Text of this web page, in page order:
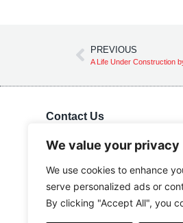
We value your privacy
We use cookies to enhance
serve personalized ads or
By clicking "Accept All", you
PREVIOUS
A Life Under Construction
Contact Us
Hawkins Lane, Burton on Trent,
Tel: 01283 534375
Email: info@kanuk.net
For SatNav, use DE14 1DB,